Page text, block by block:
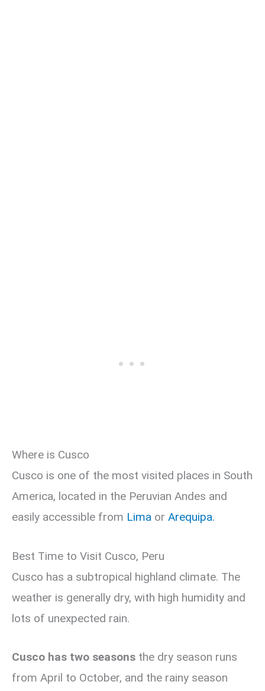
Where is Cusco
Cusco is one of the most visited places in South
America, located in the Peruvian Andes and
easily accessible from Lima or Arequipa.
Best Time to Visit Cusco, Peru
Cusco has a subtropical highland climate. The
weather is generally dry, with high humidity and
lots of unexpected rain.
Cusco has two seasons the dry season runs
from April to October, and the rainy season